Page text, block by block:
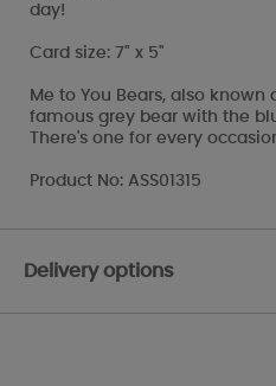
day!
Card size: 7" x 5"
Me to You Bears, also known
famous grey bear with the
There's one for every
Product No: ASS01315
Delivery options